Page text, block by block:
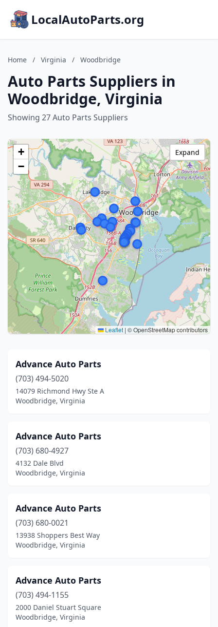
LocalAutoParts.org
Home / Virginia / Woodbridge
Auto Parts Suppliers in
Woodbridge, Virginia
Showing 27 Auto Parts Suppliers
+
−
Leaflet | © OpenStreetMap contributors
Expand
Advance Auto Parts
(703) 494-5020
14079 Richmond Hwy Ste A
Woodbridge, Virginia
Advance Auto Parts
(703) 680-4927
4132 Dale Blvd
Woodbridge, Virginia
Advance Auto Parts
(703) 680-0021
13938 Shoppers Best Way
Woodbridge, Virginia
Advance Auto Parts
(703) 494-1155
2000 Daniel Stuart Square
Woodbridge, Virginia